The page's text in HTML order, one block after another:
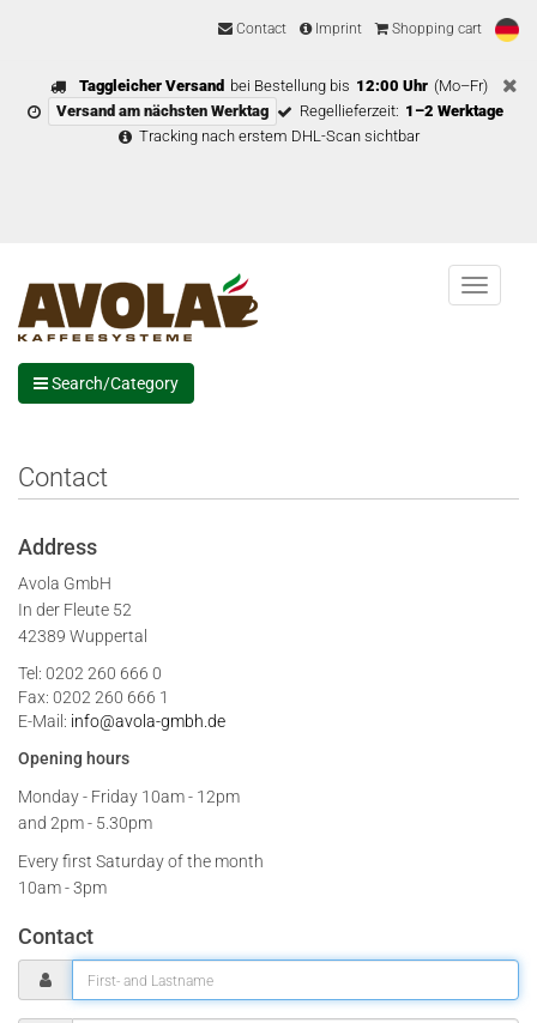
Contact Imprint Shopping cart
Taggleicher Versand bei Bestellung bis 12:00 Uhr (Mo–Fr)
Versand am nächsten Werktag
Regellieferzeit: 1–2 Werktage
Tracking nach erstem DHL-Scan sichtbar
Menu
Search/Category
Contact
Address
Avola GmbH
In der Fleute 52
42389 Wuppertal
Tel: 0202 260 666 0
Fax: 0202 260 666 1
E-Mail: info@avola-gmbh.de
Opening hours
Monday - Friday 10am - 12pm
and 2pm - 5.30pm
Every first Saturday of the month
10am - 3pm
Contact